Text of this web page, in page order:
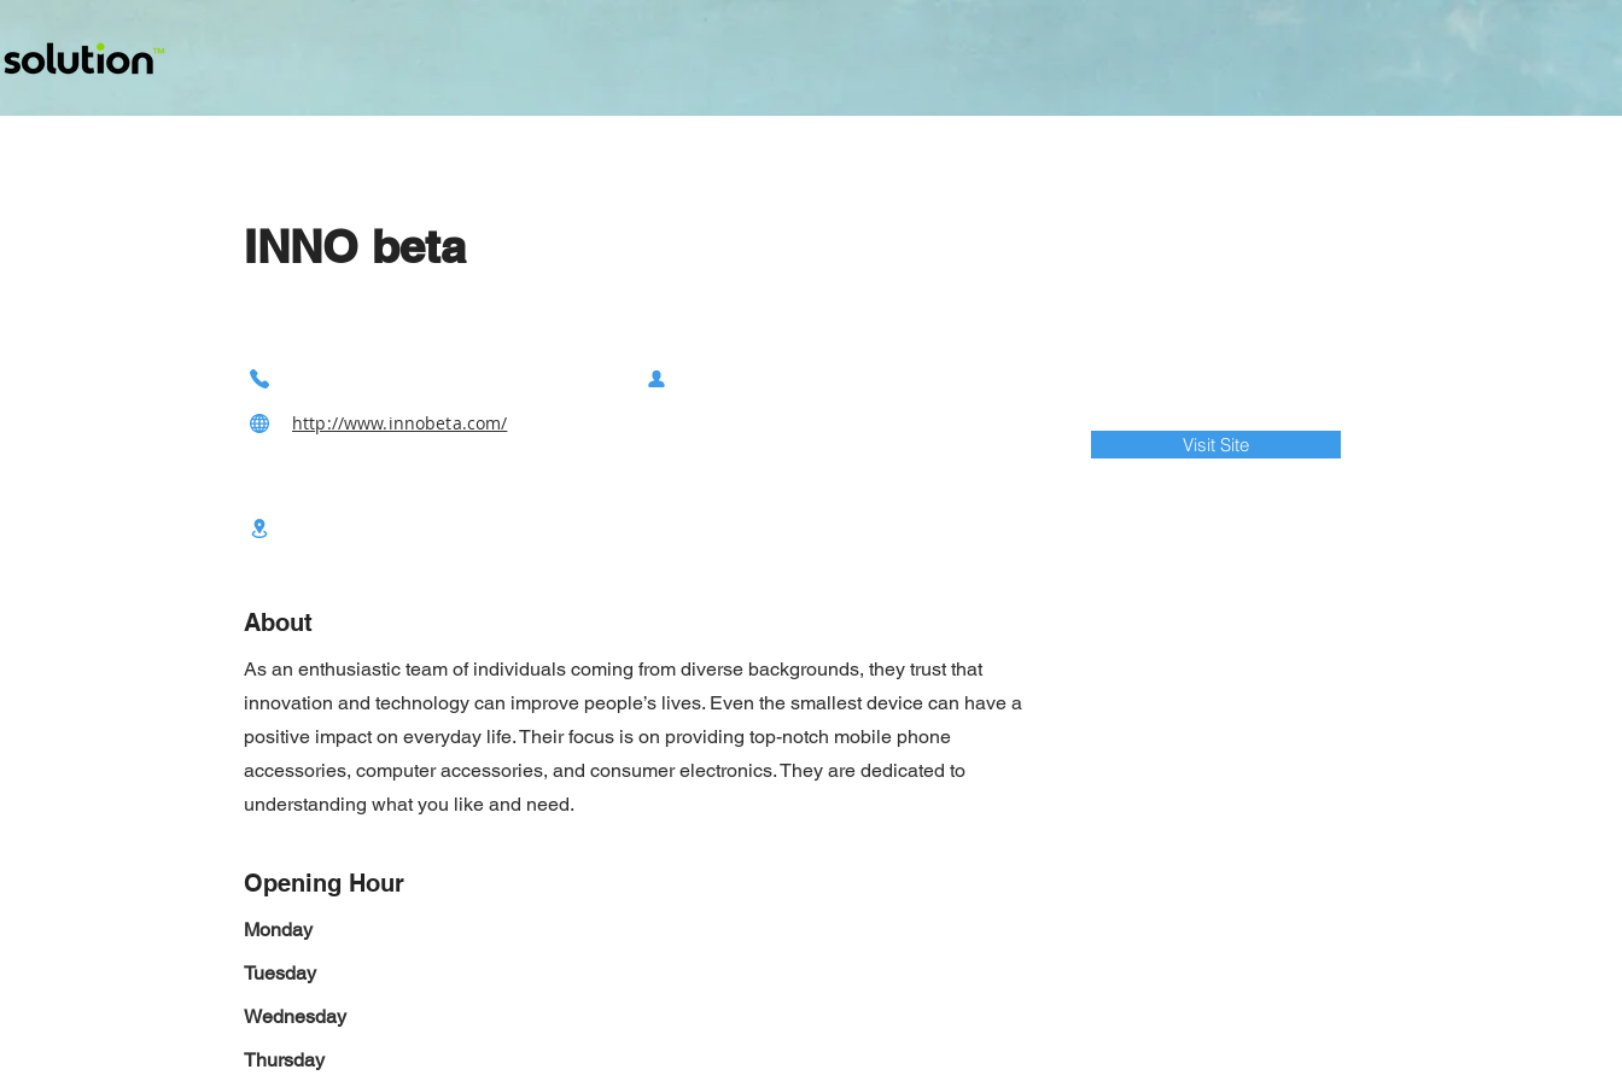
INNO beta
http://www.innobeta.com/
Visit Site
About
As an enthusiastic team of individuals coming from diverse backgrounds, they trust that
innovation and technology can improve people’s lives. Even the smallest device can have a
positive impact on everyday life. Their focus is on providing top-notch mobile phone
accessories, computer accessories, and consumer electronics. They are dedicated to
understanding what you like and need.
Opening Hour
Monday
Tuesday
Wednesday
Thursday